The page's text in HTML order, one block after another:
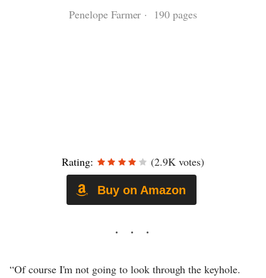
Penelope Farmer · 190 pages
Rating: (2.9K votes)
Buy on Amazon
“Of course I'm not going to look through the keyhole.